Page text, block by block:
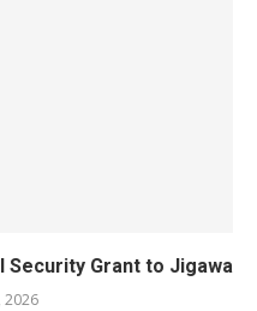
Security Grant to Jigawa
2026